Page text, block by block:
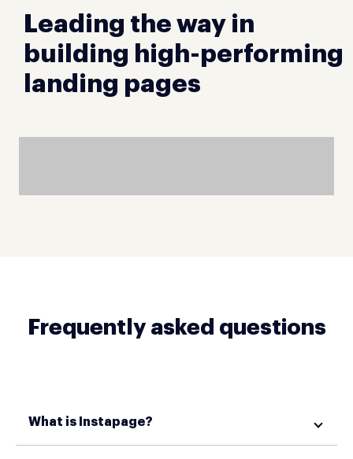
Leading the way in
building high-performing
landing pages
Frequently asked questions
What is Instapage?